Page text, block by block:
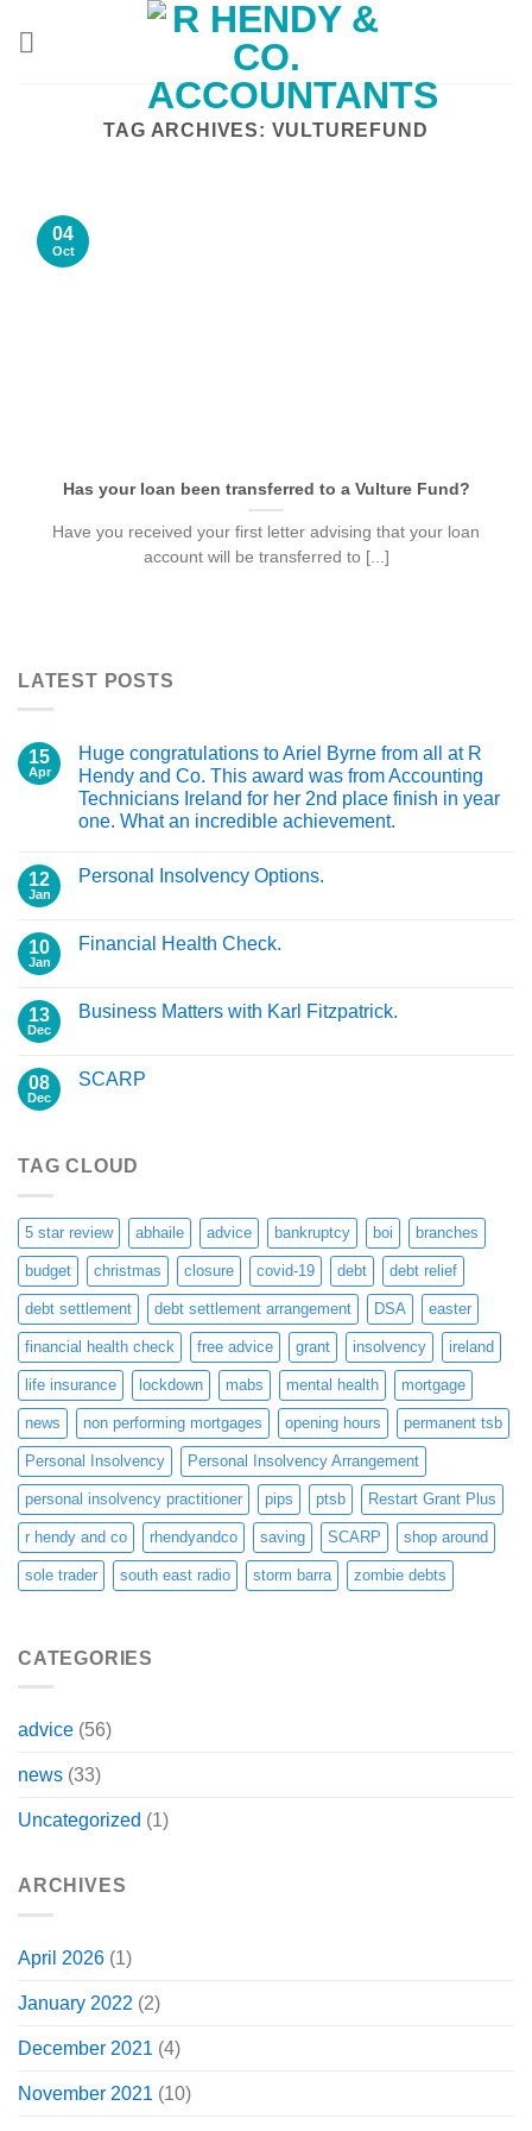
TAG ARCHIVES: VULTUREFUND
Has your loan been transferred to a Vulture Fund?
Have you received your first letter advising that your loan
account will be transferred to [...]
04
Oct
LATEST POSTS
15
Apr
Huge congratulations to Ariel Byrne from all at R
Hendy and Co. This award was from Accounting
Technicians Ireland for her 2nd place finish in year
one. What an incredible achievement.
12
Jan
Personal Insolvency Options.
10
Jan
Financial Health Check.
13
Dec
Business Matters with Karl Fitzpatrick.
08
Dec
SCARP
TAG CLOUD
5 star review abhaile advice bankruptcy boi branches
budget christmas closure covid-19 debt debt relief
debt settlement debt settlement arrangement DSA easter
financial health check free advice grant insolvency ireland
life insurance lockdown mabs mental health mortgage
news non performing mortgages opening hours permanent tsb
Personal Insolvency Personal Insolvency Arrangement
personal insolvency practitioner pips ptsb Restart Grant Plus
r hendy and co rhendyandco saving SCARP shop around
sole trader south east radio storm barra zombie debts
CATEGORIES
advice (56)
news (33)
Uncategorized (1)
ARCHIVES
April 2026 (1)
January 2022 (2)
December 2021 (4)
November 2021 (10)